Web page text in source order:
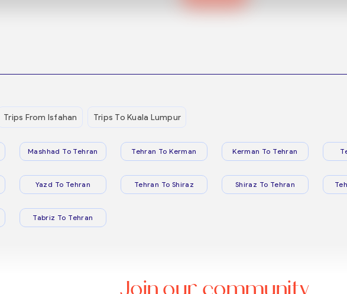
Trips From Isfahan Trips To Kuala Lumpur
Mashhad To Tehran Tehran To Kerman Kerman To Tehran
Yazd To Tehran Tehran To Shiraz Shiraz To Tehran
Tabriz To Tehran
Join our community